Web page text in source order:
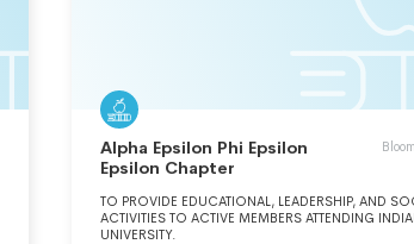
Alpha Epsilon Phi Epsilon
Epsilon Chapter
TO PROVIDE EDUCATIONAL, LEADERSHIP, AND
ACTIVITIES TO ACTIVE MEMBERS ATTENDING
UNIVERSITY.